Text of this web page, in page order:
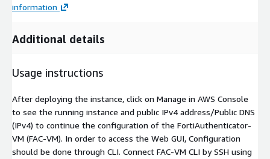
information
Additional details
Usage instructions
After deploying the instance, click on Manage in AWS Console
to see the running instance and public IPv4 address/Public DNS
(IPv4) to continue the configuration of the FortiAuthenticator-
VM (FAC-VM). In order to access the Web GUI, Configuration
should be done through CLI. Connect FAC-VM CLI by SSH using